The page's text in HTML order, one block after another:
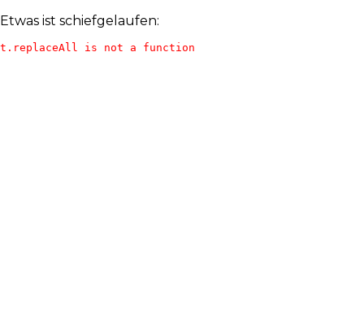
Etwas ist schiefgelaufen:
t.replaceAll is not a function